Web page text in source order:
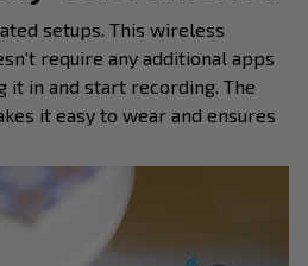
setups. This wireless
require any additional apps
it in and start recording. The
it easy to wear and ensures